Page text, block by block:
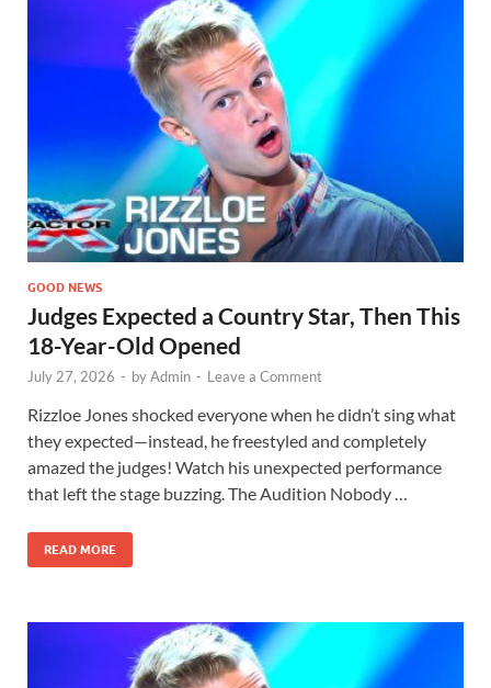
GOOD NEWS
Judges Expected a Country Star, Then This
18-Year-Old Opened
July 27, 2026 - byAdmin - Leave a Comment
Rizzloe Jones shocked everyone when he didn’t sing what
they expected—instead, he freestyled and completely
amazed the judges! Watch his unexpected performance
that left the stage buzzing. The Audition Nobody …
READ MORE